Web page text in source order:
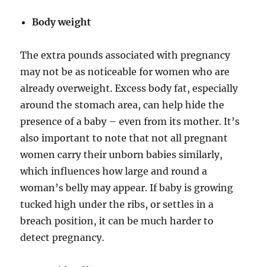
Body weight
The extra pounds associated with pregnancy
may not be as noticeable for women who are
already overweight. Excess body fat, especially
around the stomach area, can help hide the
presence of a baby – even from its mother. It’s
also important to note that not all pregnant
women carry their unborn babies similarly,
which influences how large and round a
woman’s belly may appear. If baby is growing
tucked high under the ribs, or settles in a
breach position, it can be much harder to
detect pregnancy.